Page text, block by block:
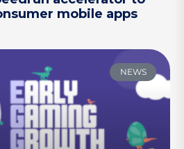
mobile apps
NEWS